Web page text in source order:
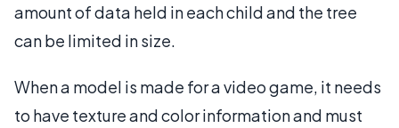
amount of data held in each child and the tree
can be limited in size.
When a model is made for a video game, it needs
to have texture and color information and must